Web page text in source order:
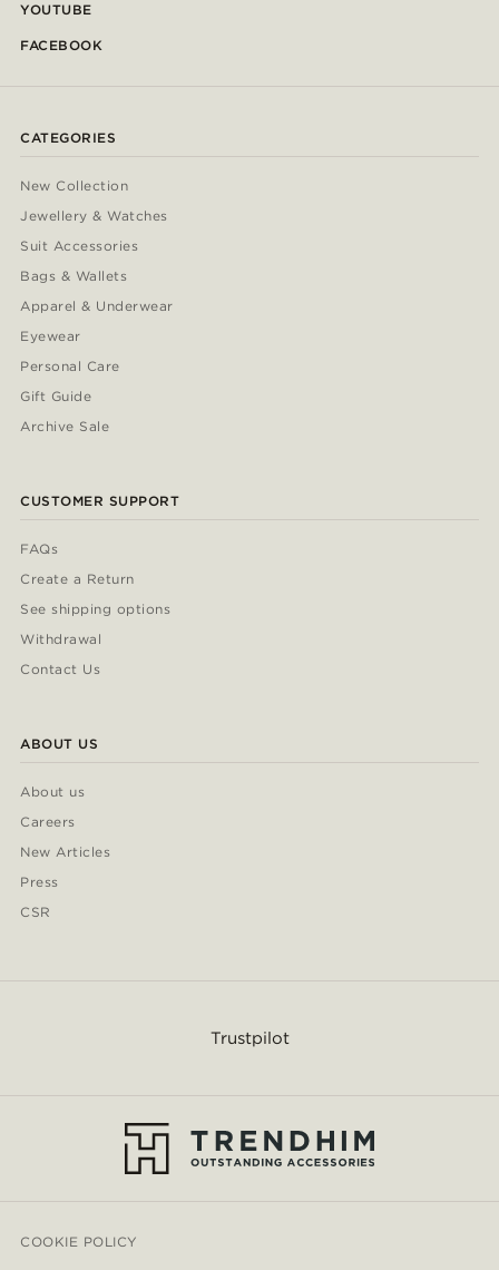
YOUTUBE
FACEBOOK
CATEGORIES
New Collection
Jewellery & Watches
Suit Accessories
Bags & Wallets
Apparel & Underwear
Eyewear
Personal Care
Gift Guide
Archive Sale
CUSTOMER SUPPORT
FAQs
Create a Return
See shipping options
Withdrawal
Contact Us
ABOUT US
About us
Careers
New Articles
Press
CSR
Trustpilot
COOKIE POLICY